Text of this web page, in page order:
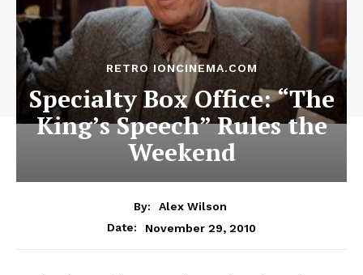
RETRO IONCINEMA.COM
Specialty Box Office: “The
King’s Speech” Rules the
Weekend
By:
Alex Wilson
Date:
November 29, 2010